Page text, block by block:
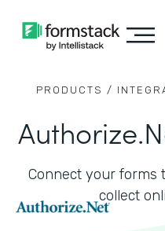
PRODUCTS /
Connect your forms
collect